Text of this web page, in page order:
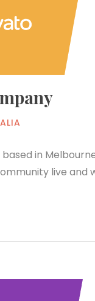
in
live and